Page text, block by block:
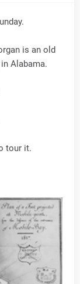
is an old
Alabama.
tour it.